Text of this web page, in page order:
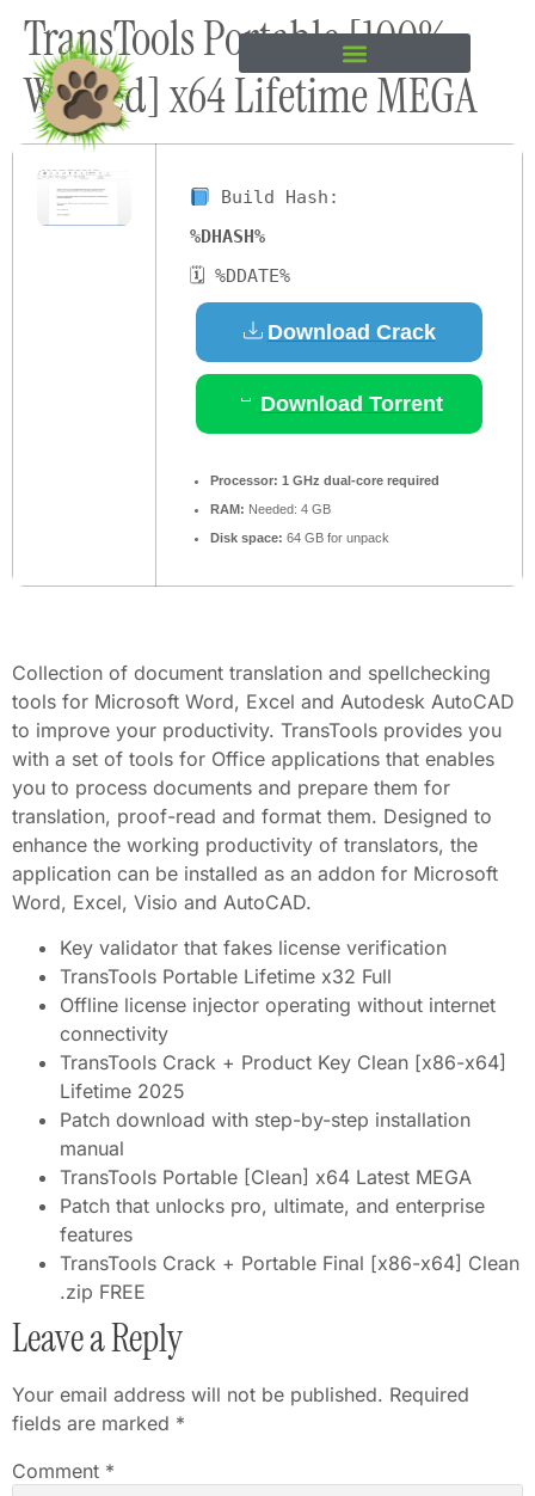
content
TransTools Portable [100%
Worked] x64 Lifetime MEGA
Build Hash:
%DHASH%
🗓 %DDATE%
Download Crack
Download Torrent
Processor: 1 GHz dual-core required
RAM: Needed: 4 GB
Disk space: 64 GB for unpack
Collection of document translation and spellchecking
tools for Microsoft Word, Excel and Autodesk AutoCAD
to improve your productivity. TransTools provides you
with a set of tools for Office applications that enables
you to process documents and prepare them for
translation, proof-read and format them. Designed to
enhance the working productivity of translators, the
application can be installed as an addon for Microsoft
Word, Excel, Visio and AutoCAD.
Key validator that fakes license verification
TransTools Portable Lifetime x32 Full
Offline license injector operating without internet
connectivity
TransTools Crack + Product Key Clean [x86-x64]
Lifetime 2025
Patch download with step-by-step installation
manual
TransTools Portable [Clean] x64 Latest MEGA
Patch that unlocks pro, ultimate, and enterprise
features
TransTools Crack + Portable Final [x86-x64] Clean
.zip FREE
Leave a Reply
Your email address will not be published. Required
fields are marked *
Comment *